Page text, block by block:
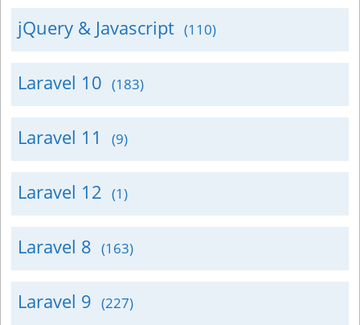
jQuery & Javascript (110)
Laravel 10 (183)
Laravel 11 (9)
Laravel 12 (1)
Laravel 8 (163)
Laravel 9 (227)